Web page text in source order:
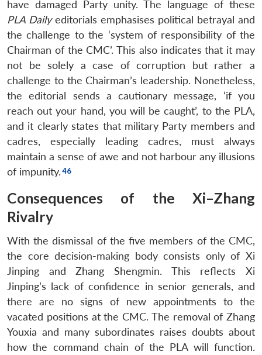
have damaged Party unity. The language of these
PLA Dailyeditorials emphasises political betrayal and
the challenge to the ‘system of responsibility of the
Chairman of the CMC’. This also indicates that it may
not be solely a case of corruption but rather a
challenge to the Chairman’s leadership. Nonetheless,
the editorial sends a cautionary message, ‘if you
reach out your hand, you will be caught’, to the PLA,
and it clearly states that military Party members and
cadres, especially leading cadres, must always
maintain a sense of awe and not harbour any illusions
of impunity.
Consequences of the Xi–Zhang
Rivalry
With the dismissal of the five members of the CMC,
the core decision-making body consists only of Xi
Jinping and Zhang Shengmin. This reflects Xi
Jinping’s lack of confidence in senior generals, and
there are no signs of new appointments to the
vacated positions at the CMC. The removal of Zhang
Youxia and many subordinates raises doubts about
how the command chain of the PLA will function.